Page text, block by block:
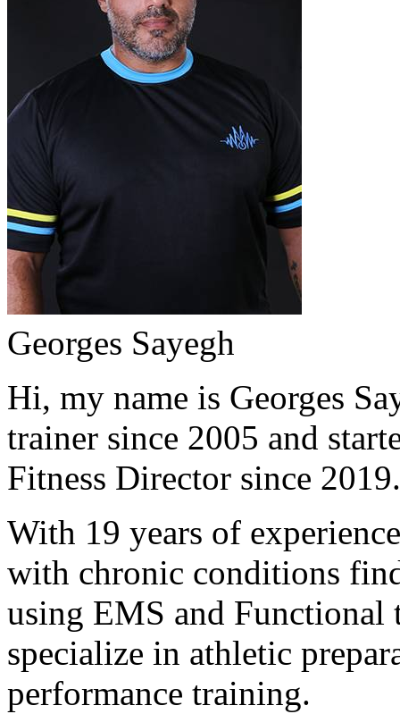
Georges Sayegh
Hi, my name is Georges
trainer since 2005 and
Fitness Director since
With 19 years of
with chronic conditions
using EMS and Functional
specialize in athletic
performance training.